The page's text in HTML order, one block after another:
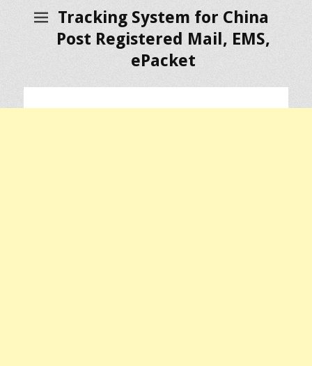
Tracking System for China
Post Registered Mail, EMS,
ePacket